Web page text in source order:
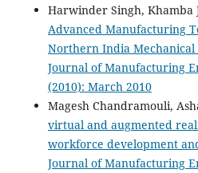
Harwinder Singh, Khamba
Advanced Manufacturing
Northern India
Journal of Manufacturing
(2010): March 2010
Magesh Chandramouli,
virtual and augmented
workforce development
Journal of Manufacturing